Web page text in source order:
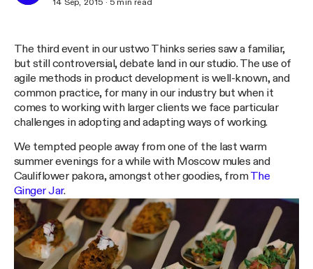
14 Sep, 2015 · 5 min read
The third event in our ustwo Thinks series saw a familiar,
but still controversial, debate land in our studio. The use of
agile methods in product development is well-known, and
common practice, for many in our industry but when it
comes to working with larger clients we face particular
challenges in adopting and adapting ways of working.
We tempted people away from one of the last warm
summer evenings for a while with Moscow mules and
Cauliflower pakora, amongst other goodies, fromThe
Ginger Jar.